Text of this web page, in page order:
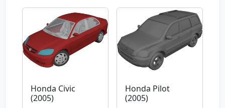
Honda Civic
(2005)
Honda Pilot
(2005)